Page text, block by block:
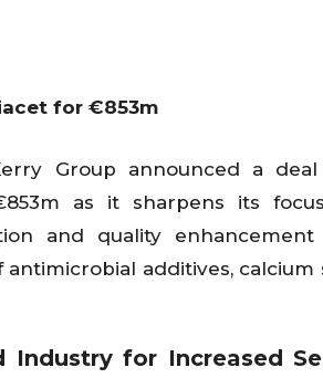
for €853m
Group announced a
as it sharpens its
and quality enhancement
additives, calcium
for Increased